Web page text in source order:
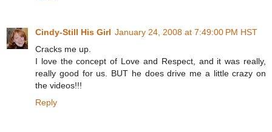
Cindy-Still His Girl January 24, 2008 at 7:49:00 PM HST
Cracks me up.
I love the concept of Love and Respect, and it was really,
really good for us. BUT he does drive me a little crazy on
the videos!!!
Reply